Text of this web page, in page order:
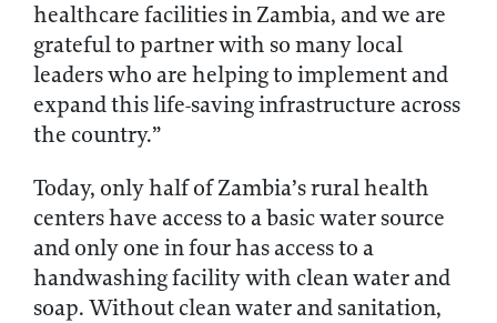
healthcare facilities in Zambia, and we are
grateful to partner with so many local
leaders who are helping to implement and
expand this life-saving infrastructure across
the country.”
Today, only half of Zambia’s rural health
centers have access to a basic water source
and only one in four has access to a
handwashing facility with clean water and
soap. Without clean water and sanitation,